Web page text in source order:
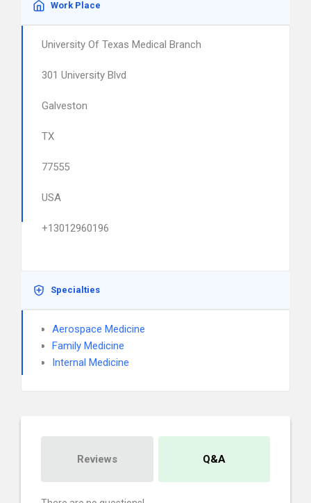
Work Place
University Of Texas Medical Branch
301 University Blvd
Galveston
TX
77555
USA
+13012960196
Specialties
Aerospace Medicine
Family Medicine
Internal Medicine
Reviews Q&A